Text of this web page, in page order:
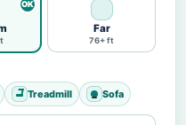
Far
76+ ft
Treadmill Sofa